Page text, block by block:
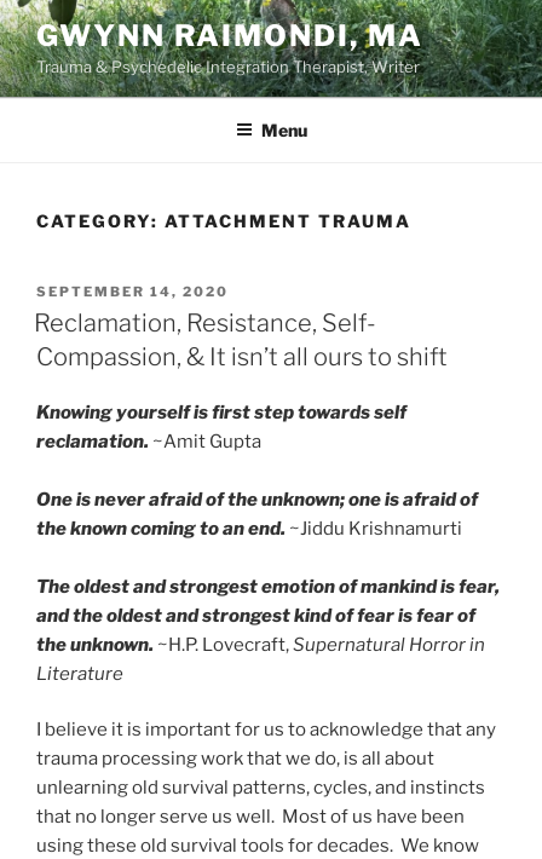
Skip
to
content
GWYNN RAIMONDI, MA
Trauma & Psychedelic Integration Therapist, Writer
Menu
CATEGORY: ATTACHMENT TRAUMA
POSTED
ON
SEPTEMBER 14, 2020
Reclamation, Resistance, Self-
Compassion, & It isn’t all ours to shift
Knowing yourself is first step towards self
reclamation. ~Amit Gupta
One is never afraid of the unknown; one is afraid of
the known coming to an end. ~Jiddu Krishnamurti
The oldest and strongest emotion of mankind is fear,
and the oldest and strongest kind of fear is fear of
the unknown. ~H.P. Lovecraft,Supernatural Horror in
Literature
I believe it is important for us to acknowledge that any
trauma processing work that we do, is all about
unlearning old survival patterns, cycles, and instincts
that no longer serve us well. Most of us have been
using these old survival tools for decades. We know